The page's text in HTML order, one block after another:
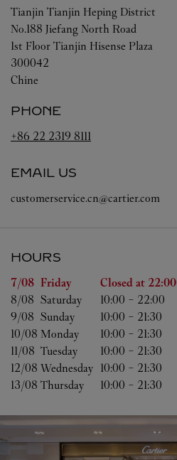
Tianjin Tianjin Heping District
No.188 Jiefang North Road
1st Floor Tianjin Hisense Plaza
300042
Chine
PHONE
+86 22 2319 8111
EMAIL US
customerservice.cn@cartier.com
HOURS
Day of the Week Hours
7/08 Friday Closed at 22:00
8/08 Saturday 10:00 - 22:00
9/08 Sunday 10:00 - 21:30
10/08 Monday 10:00 - 21:30
11/08 Tuesday 10:00 - 21:30
12/08 Wednesday 10:00 - 21:30
13/08 Thursday 10:00 - 21:30